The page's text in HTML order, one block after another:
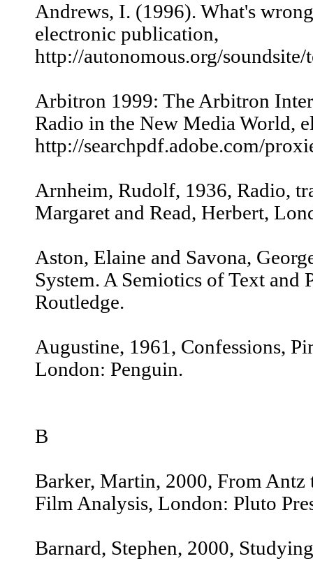
Andrews, I. (1996). What's
electronic publication,
http://autonomous.org/
Arbitron 1999: The Arbitron
Radio in the New Media World,
http://searchpdf.adobe.com/
Arnheim, Rudolf, 1936, Radio,
Margaret and Read, Herbert,
Aston, Elaine and Savona,
System. A Semiotics of Text and
Routledge.
Augustine, 1961, Confessions,
London: Penguin.
B
Barker, Martin, 2000, From
Film Analysis, London: Pluto
Barnard, Stephen, 2000,